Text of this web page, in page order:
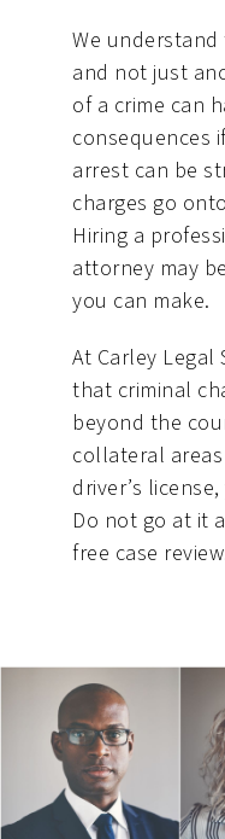
We
and not just
of a crime can
consequences
arrest can be
charges go
Hiring a
attorney may
you can make.
At Carley Legal
that criminal
beyond the
collateral
driver’s
Do not go at it
free case